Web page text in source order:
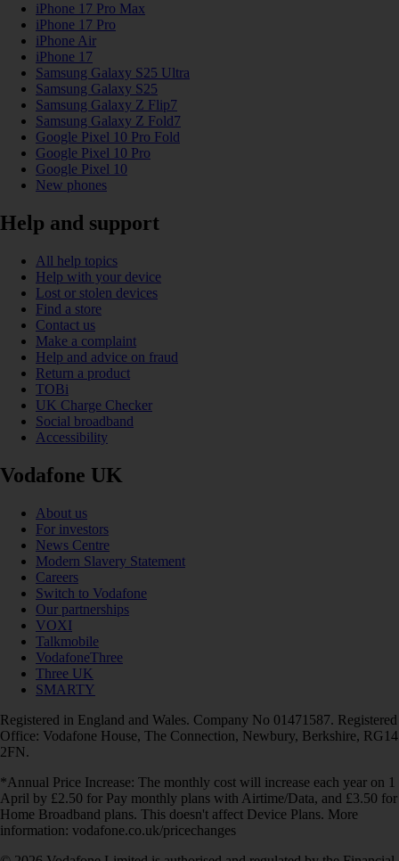
iPhone 17 Pro Max
iPhone 17 Pro
iPhone Air
iPhone 17
Samsung Galaxy S25 Ultra
Samsung Galaxy S25
Samsung Galaxy Z Flip7
Samsung Galaxy Z Fold7
Google Pixel 10 Pro Fold
Google Pixel 10 Pro
Google Pixel 10
New phones
Help and support
All help topics
Help with your device
Lost or stolen devices
Find a store
Contact us
Make a complaint
Help and advice on fraud
Return a product
TOBi
UK Charge Checker
Social broadband
Accessibility
Vodafone UK
About us
For investors
News Centre
Modern Slavery Statement
Careers
Switch to Vodafone
Our partnerships
VOXI
Talkmobile
VodafoneThree
Three UK
SMARTY
Registered in England and Wales. Company No 01471587. Registered
Office: Vodafone House, The Connection, Newbury, Berkshire, RG14
2FN.
*Annual Price Increase: The monthly cost will increase each year on 1
April by £2.50 for Pay monthly plans with Airtime/Data, and £3.50 for
Home Broadband plans. This doesn't affect Device Plans. More
information: vodafone.co.uk/pricechanges